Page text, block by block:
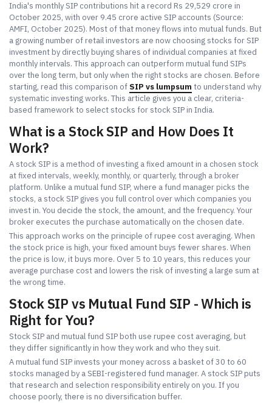
India's monthly SIP contributions hit a record Rs 29,529 crore in
October 2025, with over 9.45 crore active SIP accounts (Source:
AMFI, October 2025). Most of that money flows into mutual funds. But
a growing number of retail investors are now choosing stocks for SIP
investment by directly buying shares of individual companies at fixed
monthly intervals. This approach can outperform mutual fund SIPs
over the long term, but only when the right stocks are chosen. Before
starting, read this comparison of SIP vs lumpsum to understand why
systematic investing works. This article gives you a clear, criteria-
based framework to select stocks for stock SIP in India.
What is a Stock SIP and How Does It
Work?
A stock SIP is a method of investing a fixed amount in a chosen stock
at fixed intervals, weekly, monthly, or quarterly, through a broker
platform. Unlike a mutual fund SIP, where a fund manager picks the
stocks, a stock SIP gives you full control over which companies you
invest in. You decide the stock, the amount, and the frequency. Your
broker executes the purchase automatically on the chosen date.
This approach works on the principle of rupee cost averaging. When
the stock price is high, your fixed amount buys fewer shares. When
the price is low, it buys more. Over 5 to 10 years, this reduces your
average purchase cost and lowers the risk of investing a large sum at
the wrong time.
Stock SIP vs Mutual Fund SIP - Which is
Right for You?
Stock SIP and mutual fund SIP both use rupee cost averaging, but
they differ significantly in how they work and who they suit.
A mutual fund SIP invests your money across a basket of 30 to 60
stocks managed by a SEBI-registered fund manager. A stock SIP puts
that research and selection responsibility entirely on you. If you
choose poorly, there is no diversification buffer.